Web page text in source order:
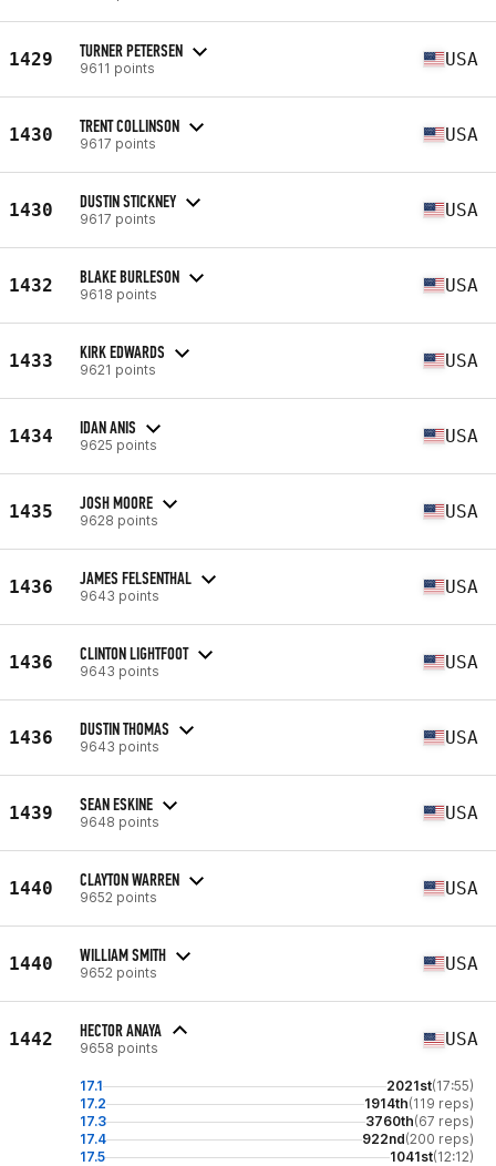
1429 TURNER PETERSEN
9611 points USA
1430 TRENT COLLINSON
9617 points USA
1430 DUSTIN STICKNEY
9617 points USA
1432 BLAKE BURLESON
9618 points USA
1433 KIRK EDWARDS
9621 points USA
1434 IDAN ANIS
9625 points USA
1435 JOSH MOORE
9628 points USA
1436 JAMES FELSENTHAL
9643 points USA
1436 CLINTON LIGHTFOOT
9643 points USA
1436 DUSTIN THOMAS
9643 points USA
1439 SEAN ESKINE
9648 points USA
1440 CLAYTON WARREN
9652 points USA
1440 WILLIAM SMITH
9652 points USA
1442 HECTOR ANAYA
9658 points USA
17.1 2021st(17:55)
17.2
1914th(119 reps)
17.3
3760th(67 reps)
17.4
922nd(200 reps)
17.5
1041st(12:12)